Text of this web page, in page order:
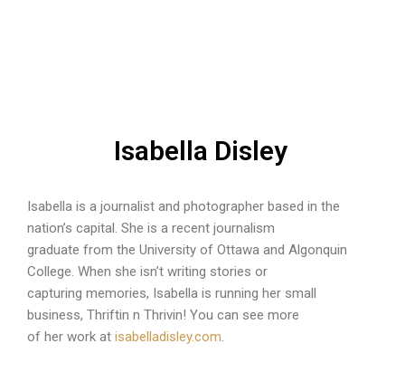
Isabella Disley
Isabella is a journalist and photographer based in the
nation’s capital. She is a recent journalism
graduate from the University of Ottawa and Algonquin
College. When she isn’t writing stories or
capturing memories, Isabella is running her small
business, Thriftin n Thrivin! You can see more
of her work at isabelladisley.com.